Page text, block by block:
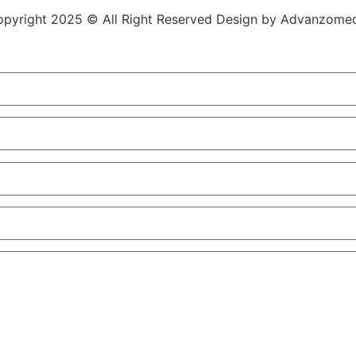
2025 © All Right Reserved Design by